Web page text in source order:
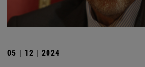
05 | 12 | 2024